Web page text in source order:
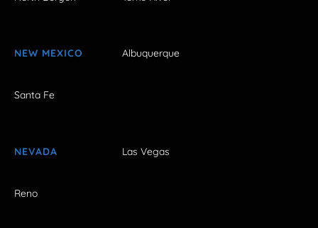
NEW MEXICO Albuquerque
Santa Fe
NEVADA Las Vegas
Reno